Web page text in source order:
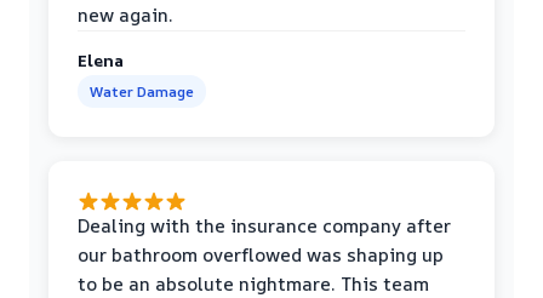
new again.
Elena
Water Damage
Dealing with the insurance company after
our bathroom overflowed was shaping up
to be an absolute nightmare. This team